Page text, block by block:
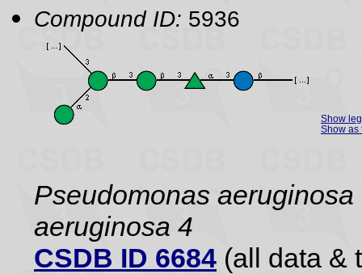
Compound ID: 5936
Show
Show as
Pseudomonas
aeruginosa 4
CSDB ID 6684 (all data &